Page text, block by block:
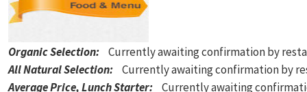
Organic Selection: Currently awaiting confirmation by
All Natural Selection: Currently awaiting confirmation by
Average Price, Lunch Starter: Currently awaiting